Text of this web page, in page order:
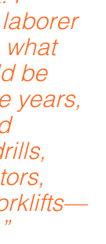
what
be
years,